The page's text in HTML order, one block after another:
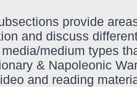
provide
and discuss
medium types
& Napoleonic
and reading